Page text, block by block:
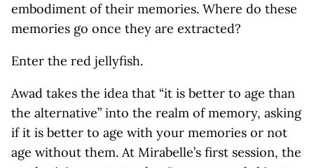
embodiment of their memories. Where do these
memories go once they are extracted?
Enter the red jellyfish.
Awad takes the idea that “it is better to age than
the alternative” into the realm of memory, asking
if it is better to age with your memories or not
age without them. At Mirabelle’s first session, the